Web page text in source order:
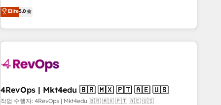
through the revenue maturity model - delivering the right
improvements at the right time so operations evolve
150+ in-house HubSpot-certified experts ★ 1,500+
implementations across 25+ countries ★ AI-first, RevOps-
led, onboarding-obsessed INSIDEA helps growing
companies turn HubSpot into a revenue engine. We
powered workflows that drive adoption from week one, in
with workflows built around your business, not a template.
➤ Migration: Move from any legacy CRM. Zero downtime,
Elite5.0
4RevOps | Mkt4edu 🇧🇷 🇲🇽 🇵🇹 🇦🇪 🇺🇸
작업 수행자: 4RevOps | Mkt4edu 🇧🇷 🇲🇽 🇵🇹 🇦🇪 🇺🇸